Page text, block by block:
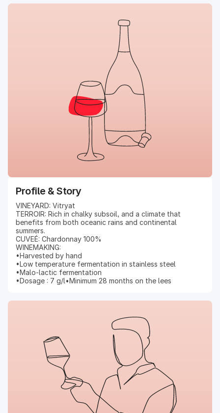
Profile & Story
VINEYARD: Vitryat
TERROIR: Rich in chalky subsoil, and a climate that
benefits from both oceanic rains and continental
summers.
CUVEÉ: Chardonnay 100%
WINEMAKING:
•Harvested by hand
•Low temperature fermentation in stainless steel
•Malo-lactic fermentation
•Dosage : 7 g/l•Minimum 28 months on the lees